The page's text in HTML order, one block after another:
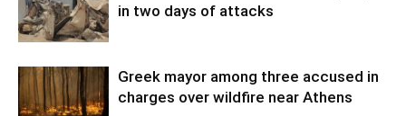
in two days of attacks
Greek mayor among three accused in
charges over wildfire near Athens